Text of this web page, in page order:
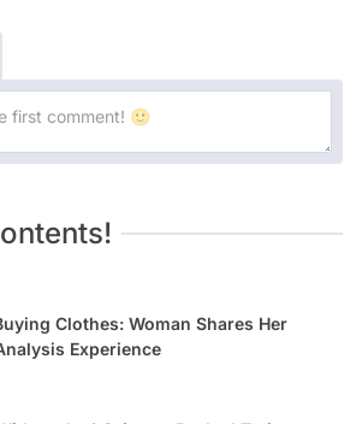
Clothes: Woman Shares Her
Experience